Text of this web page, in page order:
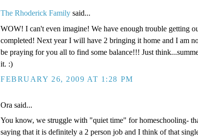
The Rhoderick Family said...
WOW! I can't even imagine! We have enough trouble getting
completed! Next year I will have 2 bringing it home and I am
be praying for you all to find some balance!!! Just
it. :)
FEBRUARY 26, 2009 AT 1:28 PM
Ora said...
You know, we struggle with "quiet time" for homeschooling-
saying that it is definitely a 2 person job and I think of that